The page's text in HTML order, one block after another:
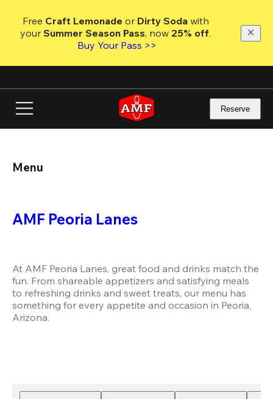
main
content
Free Craft Lemonade or Dirty Soda with
your Summer Season Pass, now 25% off.
Buy Your Pass >>
Reserve
Menu
AMF Peoria Lanes
At AMF Peoria Lanes, great food and drinks match the
fun. From shareable appetizers and satisfying meals
to refreshing drinks and sweet treats, our menu has
something for every appetite and occasion in Peoria,
Arizona.